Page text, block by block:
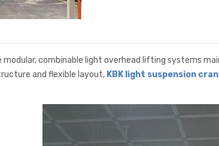
modular, combinable light overhead lifting systems
and flexible layout, KBK light suspension